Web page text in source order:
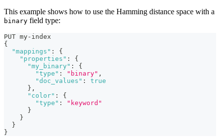
This example shows how to use the Hamming distance space with a
binary field type:
PUT my-index
{
"mappings" :
{
"properties" :
{
"my_binary" :
{
"type" : "binary" ,
"doc_values" :
true
} ,
"color" :
{
"type" :
"keyword"
}
}
}
}